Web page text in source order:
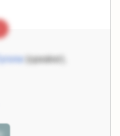
(speaker),